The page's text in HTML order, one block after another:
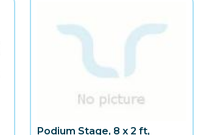
Podium Stage, 8 x 2 ft,